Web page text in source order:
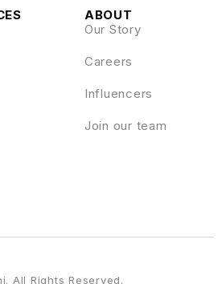
ABOUT
Our Story
Careers
Influencers
Join our team
All Rights Reserved.